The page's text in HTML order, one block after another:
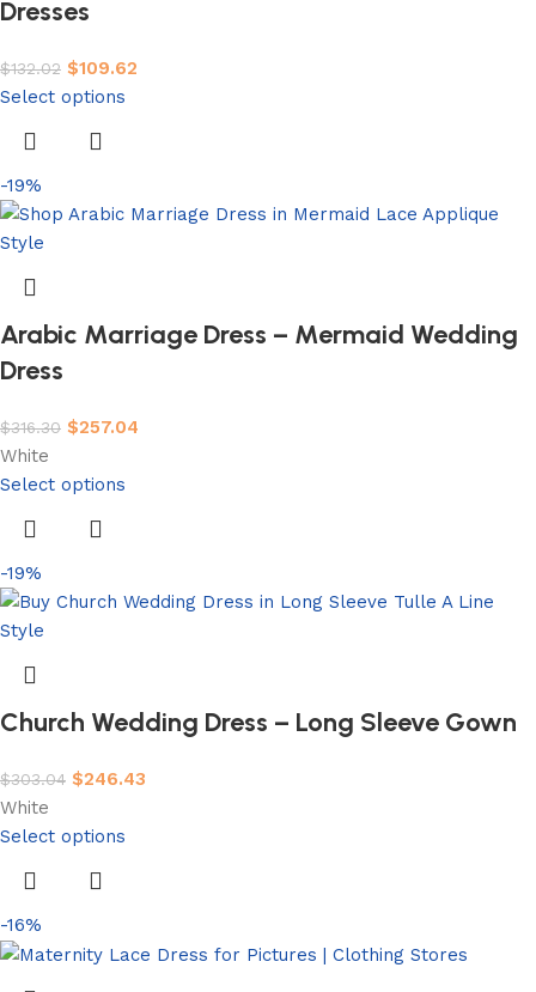
Dresses
$132.02 $109.62
Select options
-19%
Arabic Marriage Dress – Mermaid Wedding
Dress
$316.30 $257.04
White
Select options
-19%
Church Wedding Dress – Long Sleeve Gown
$303.04 $246.43
White
Select options
-16%